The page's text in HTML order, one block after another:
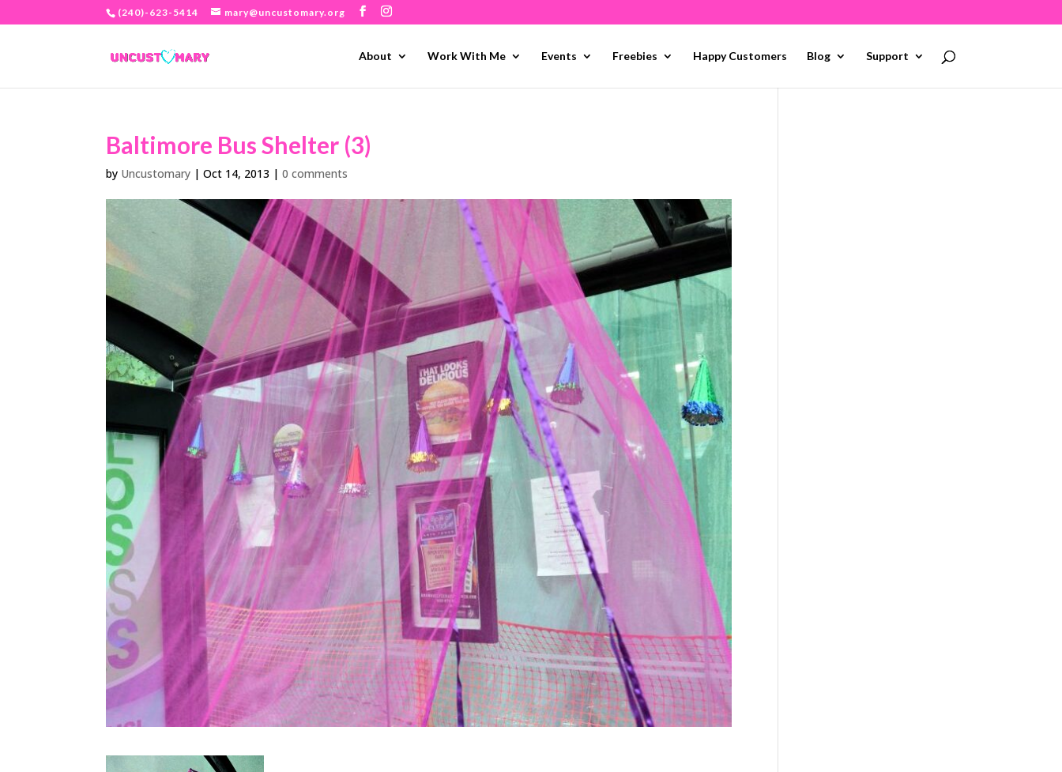
(240)-623-5414 mary@uncustomary.org
About Work With Me Events Freebies Happy Customers Blog Support
Baltimore Bus Shelter (3)
by Uncustomary |Oct 14, 2013 |0 comments